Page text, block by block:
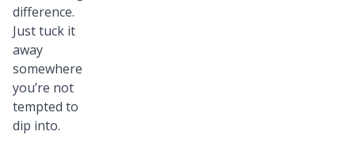
difference.
Just tuck it
away
somewhere
you’re not
tempted to
dip into.